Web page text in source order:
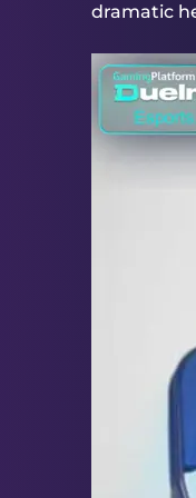
dramatic